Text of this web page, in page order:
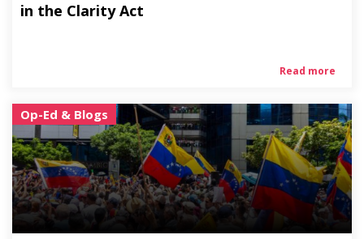
in the Clarity Act
Read more
Op-Ed & Blogs